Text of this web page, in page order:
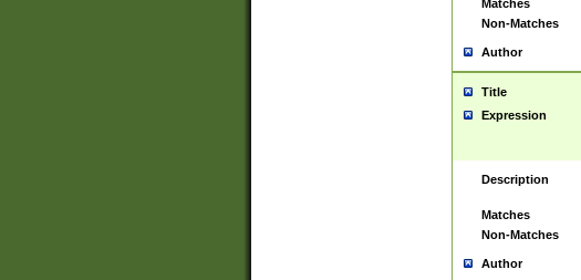
Matches
Non-Matches
Author
Title
Expression
Description
Matches
Non-Matches
Author